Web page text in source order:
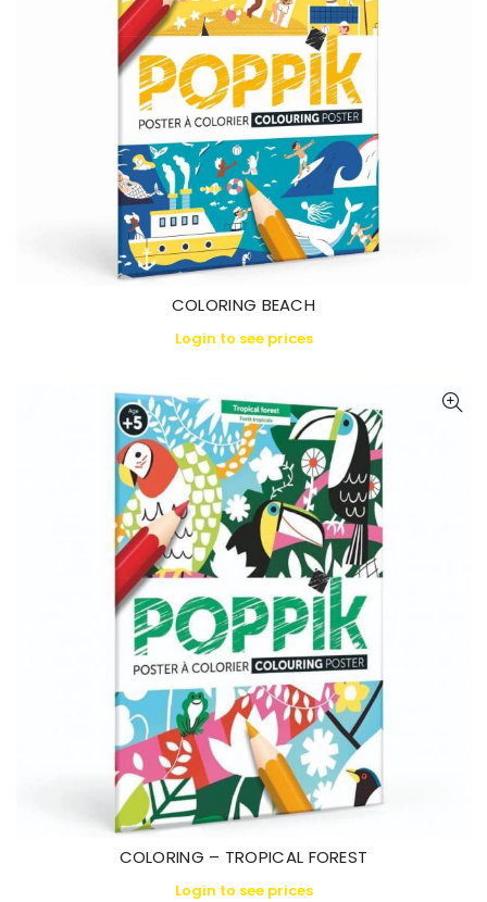
COLORING BEACH
Login to see prices
COLORING – TROPICAL FOREST
Login to see prices